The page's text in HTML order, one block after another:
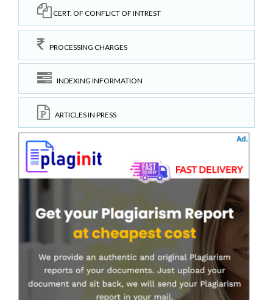
CERT. OF CONFLICT OF INTREST
PROCESSING CHARGES
INDEXING INFORMATION
ARTICLES IN PRESS